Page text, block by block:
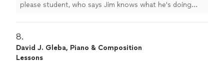
please student, who says Jim knows what he's doing
8.
David J. Gleba, Piano & Composition
Lessons